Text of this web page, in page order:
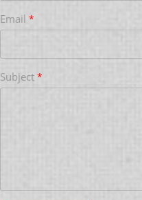
Email *
Subject *